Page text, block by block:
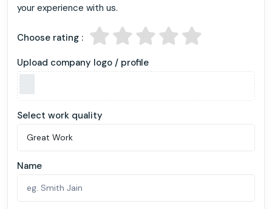
your experience with us.
Choose rating :
Upload company logo / profile
Select work quality
Name